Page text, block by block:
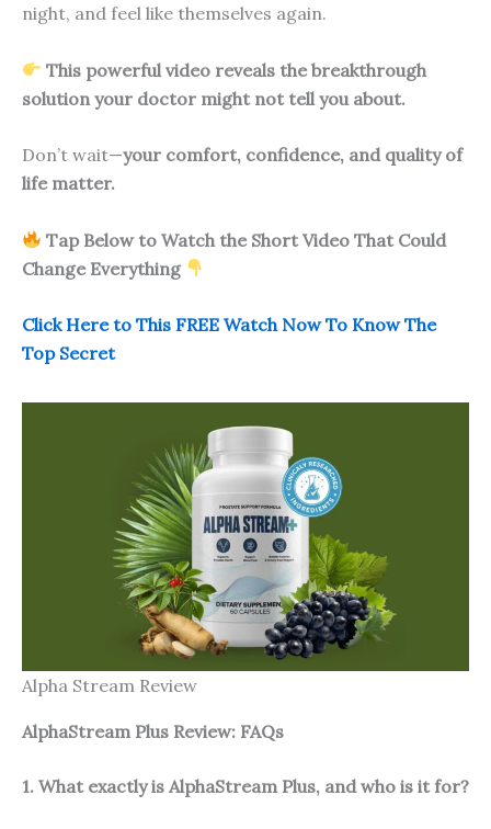
night, and feel like themselves again.
This powerful video reveals the breakthrough
solution your doctor might not tell you about.
Don’t wait—your comfort, confidence, and quality of
life matter.
Tap Below to Watch the Short Video That Could
Change Everything
Click Here to This FREE Watch Now To Know The
Top Secret
Alpha Stream Review
AlphaStream Plus Review: FAQs
1. What exactly is AlphaStream Plus, and who is it for?